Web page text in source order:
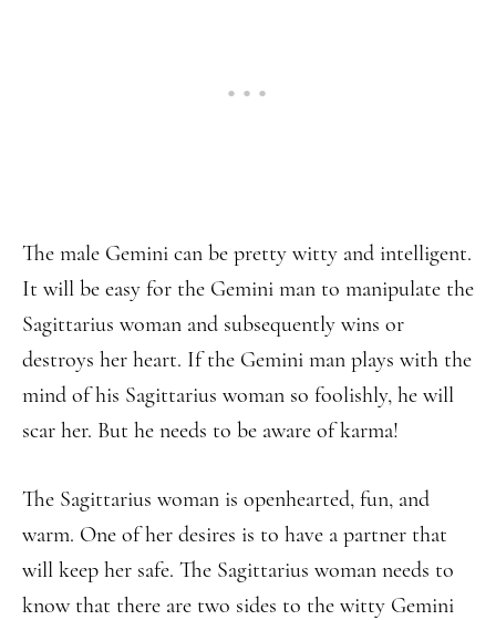
The male Gemini can be pretty witty and intelligent.
It will be easy for the Gemini man to manipulate the
Sagittarius woman and subsequently wins or
destroys her heart. If the Gemini man plays with the
mind of his Sagittarius woman so foolishly, he will
scar her. But he needs to be aware of karma!
The Sagittarius woman is openhearted, fun, and
warm. One of her desires is to have a partner that
will keep her safe. The Sagittarius woman needs to
know that there are two sides to the witty Gemini